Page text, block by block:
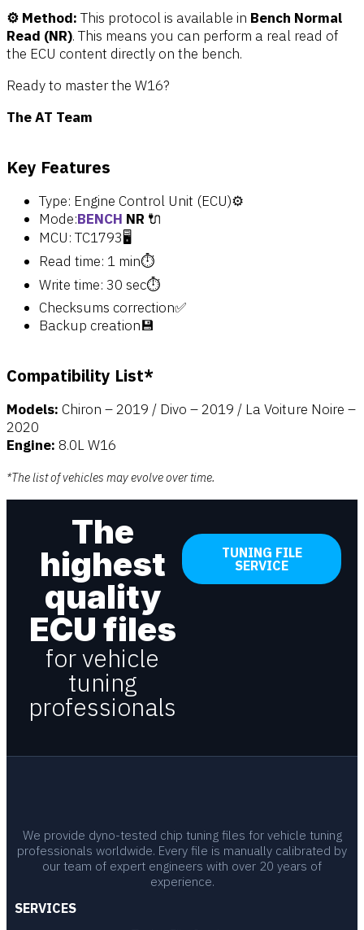
⚙️ Method: This protocol is available in Bench Normal
Read (NR). This means you can perform a real read of
the ECU content directly on the bench.
Ready to master the W16?
The AT Team
Key Features
Type: Engine Control Unit (ECU)⚙️
Mode:BENCH NR 🔌
MCU: TC1793🖥️
Read time: 1 min⏱️
Write time: 30 sec⏱️
Checksums correction✅
Backup creation💾
Compatibility List*
Models: Chiron – 2019 / Divo – 2019 / La Voiture Noire –
2020
Engine: 8.0L W16
*The list of vehicles may evolve over time.
The
highest
quality
ECU files
for vehicle
tuning
professionals
TUNING FILE
SERVICE
We provide dyno-tested chip tuning files for vehicle tuning
professionals worldwide. Every file is manually calibrated by
our team of expert engineers with over 20 years of
experience.
SERVICES